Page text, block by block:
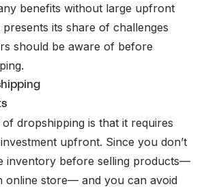
benefits without large upfront
its share of challenges
should be aware of before
dropshipping is that it requires
upfront. Since you don’t
inventory before selling products—
online store— and you can avoid